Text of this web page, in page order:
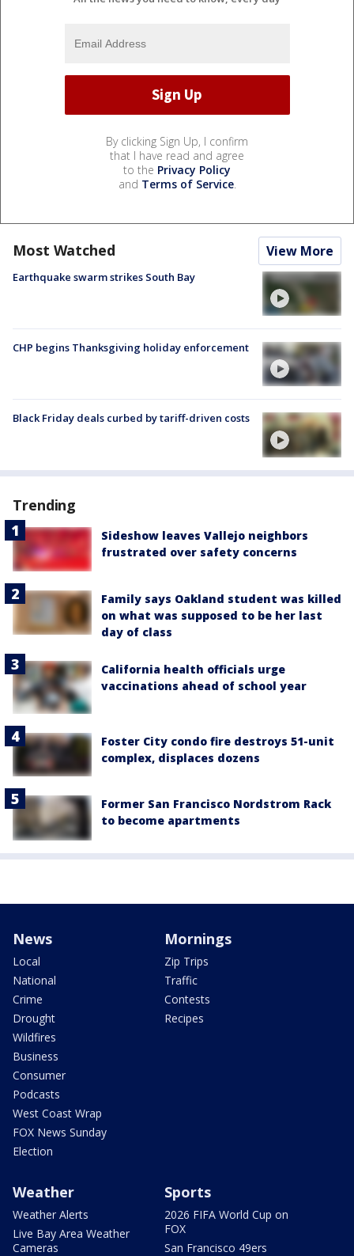
By clicking Sign Up, I confirm
that I have read and agree
to the Privacy Policy
and Terms of Service.
Most Watched View More
Earthquake swarm strikes South Bay
CHP begins Thanksgiving holiday enforcement
Black Friday deals curbed by tariff-driven costs
Trending
Sideshow leaves Vallejo neighbors
frustrated over safety concerns
Family says Oakland student was killed
on what was supposed to be her last
day of class
California health officials urge
vaccinations ahead of school year
Foster City condo fire destroys 51-unit
complex, displaces dozens
Former San Francisco Nordstrom Rack
to become apartments
News
Local
National
Crime
Drought
Wildfires
Business
Consumer
Podcasts
West Coast Wrap
FOX News Sunday
Election
Mornings
Zip Trips
Traffic
Contests
Recipes
Weather
Weather Alerts
Live Bay Area Weather
Cameras
Sports
2026 FIFA World Cup on
FOX
San Francisco 49ers